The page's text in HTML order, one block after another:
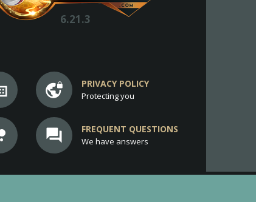
6.21.3
vpn_lock PRIVACY POLICY
Protecting you
question_answer FREQUENT QUESTIONS
We have answers